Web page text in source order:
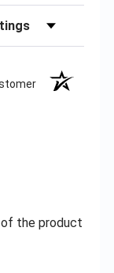
by Rating
the product